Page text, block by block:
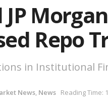
Repo
in Institutional
News, News Reading Time: